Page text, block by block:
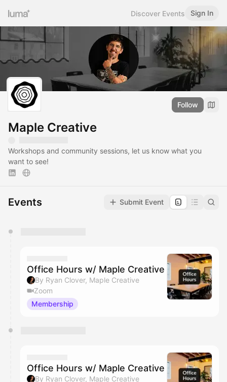
Discover Events Sign In
Follow
Maple Creative
Workshops and community sessions, let us know what you
want to see!
Events Submit Event
They will show up on the schedule once approved
Office Hours w/ Maple Creative
By Ryan Clover, Maple Creative
Zoom
Membership
Office Hours w/ Maple Creative
By Ryan Clover, Maple Creative